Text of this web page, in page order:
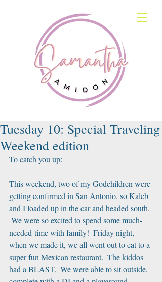
Tuesday 10: Special Traveling
Weekend edition
To catch you up:
This weekend, two of my Godchildren were
getting confirmed in San Antonio, so Kaleb
and I loaded up in the car and headed south.
We were so excited to spend some much-
needed-time with family!  Friday night,
when we made it, we all went out to eat to a
super fun Mexican restaurant.  The kiddos
had a BLAST.  We were able to sit outside,